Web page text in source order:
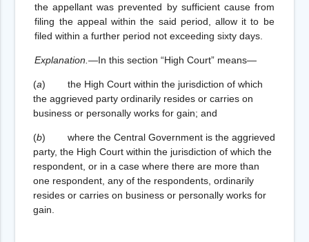
the appellant was prevented by sufficient cause from
filing the appeal within the said period, allow it to be
filed within a further period not exceeding sixty days.
Explanation.—In this section “High Court” means—
(a) the High Court within the jurisdiction of which
the aggrieved party ordinarily resides or carries on
business or personally works for gain; and
(b) where the Central Government is the aggrieved
party, the High Court within the jurisdiction of which the
respondent, or in a case where there are more than
one respondent, any of the respondents, ordinarily
resides or carries on business or personally works for
gain.